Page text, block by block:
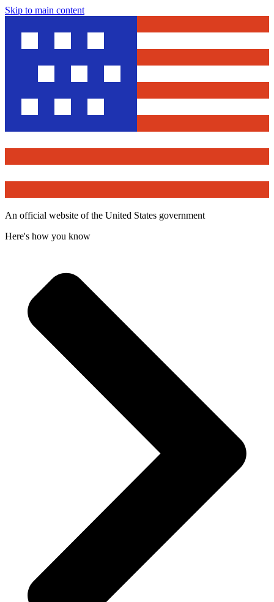
Skip to main content
An official website of the United States government
Here's how you know